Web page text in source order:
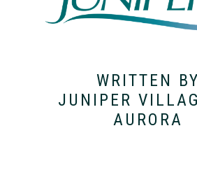
WRITTEN BY
JUNIPER
AURORA